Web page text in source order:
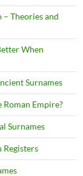
Theories and
When
Surnames
Roman Empire?
Surnames
Registers